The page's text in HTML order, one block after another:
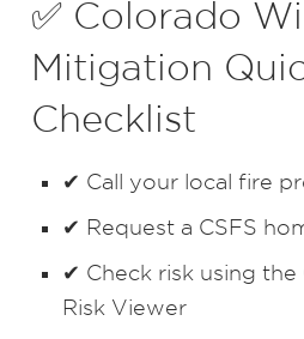
✅ Colorado
Mitigation
Checklist
✔ Call your local fire
✔ Request a CSFS
✔ Check risk using
Risk Viewer